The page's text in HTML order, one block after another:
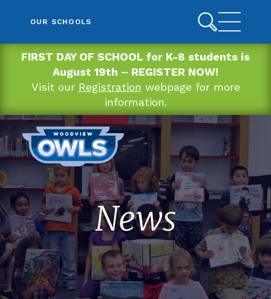
FIRST DAY OF SCHOOL for K-8 students is
August 19th – REGISTER NOW!
Visit our Registration webpage for more
information.
OUR SCHOOLS
News